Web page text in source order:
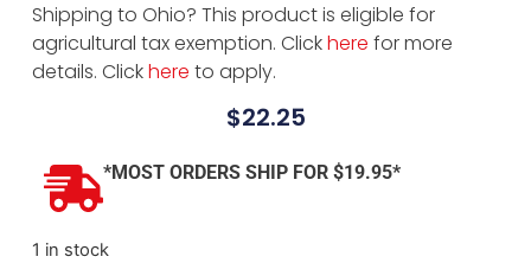
Shipping to Ohio? This product is eligible for
agricultural tax exemption. Clickhere for more
details. Clickhere to apply.
$22.25
*MOST ORDERS SHIP FOR $19.95*
1 in stock